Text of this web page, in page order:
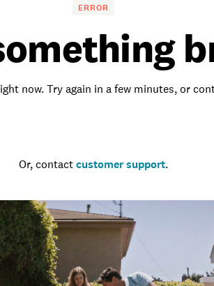
ERROR
now. Try again in a few minutes, or
Or, contact customer support.